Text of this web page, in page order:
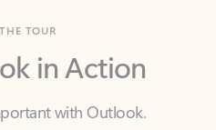
in Action
with Outlook.
form, Outlook has you